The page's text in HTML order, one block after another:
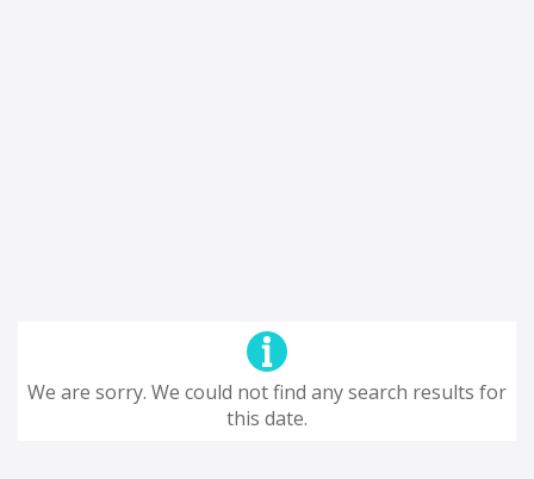
We are sorry. We could not find any search results for
this date.